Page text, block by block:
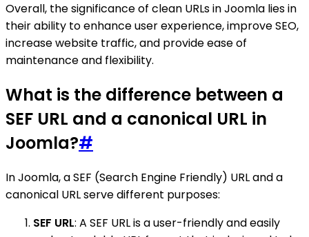
Overall, the significance of clean URLs in Joomla lies in
their ability to enhance user experience, improve SEO,
increase website traffic, and provide ease of
maintenance and flexibility.
What is the difference between a
SEF URL and a canonical URL in
Joomla?#
In Joomla, a SEF (Search Engine Friendly) URL and a
canonical URL serve different purposes:
SEF URL: A SEF URL is a user-friendly and easily